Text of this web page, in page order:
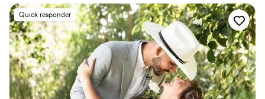
Quick responder